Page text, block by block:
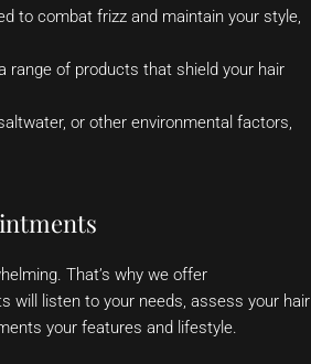
to combat frizz and maintain your style,
range of products that shield your hair
or other environmental factors,
That’s why we offer
will listen to your needs, assess your hair
your features and lifestyle.